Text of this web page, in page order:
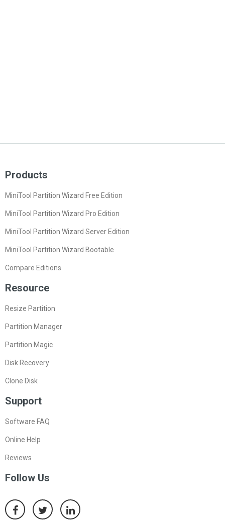
Products
MiniTool Partition Wizard Free Edition
MiniTool Partition Wizard Pro Edition
MiniTool Partition Wizard Server Edition
MiniTool Partition Wizard Bootable
Compare Editions
Resource
Resize Partition
Partition Manager
Partition Magic
Disk Recovery
Clone Disk
Support
Software FAQ
Online Help
Reviews
Follow Us